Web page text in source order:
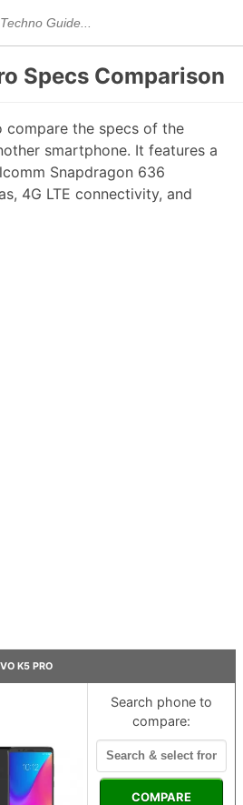
Specs Comparison
the specs of the
smartphone. It features a
Snapdragon 636
4G LTE connectivity, and
K5 PRO
Search phone to
compare:
COMPARE